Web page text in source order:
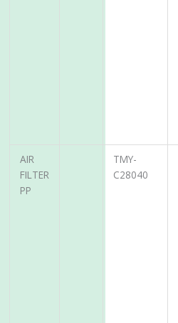
AIR
FILTER
PP
TMY-
C28040